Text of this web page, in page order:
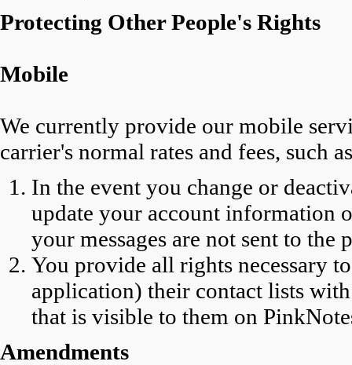
Protecting Other People's Rights
Mobile
We currently provide our mobile
carrier's normal rates and fees, such
In the event you change or
update your account information
your messages are not sent to
You provide all rights necessary
application) their contact lists
that is visible to them on
Amendments